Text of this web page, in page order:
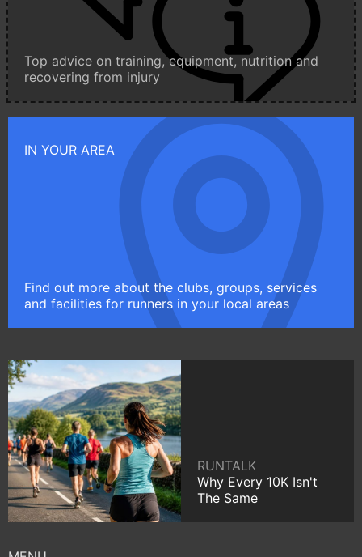
Top advice on training, equipment, nutrition and
recovering from injury
IN YOUR AREA
Find out more about the clubs, groups, services
and facilities for runners in your local areas
RUNTALK
Why Every 10K Isn't
The Same